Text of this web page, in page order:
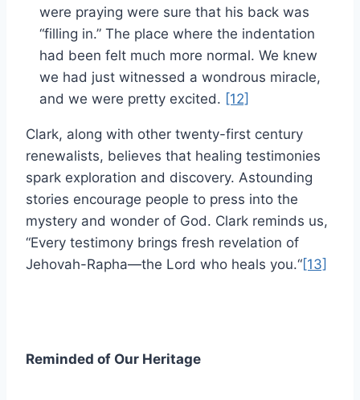
were praying were sure that his back was
“filling in.” The place where the indentation
had been felt much more normal. We knew
we had just witnessed a wondrous miracle,
and we were pretty excited. [12]
Clark, along with other twenty-first century
renewalists, believes that healing testimonies
spark exploration and discovery. Astounding
stories encourage people to press into the
mystery and wonder of God. Clark reminds us,
“Every testimony brings fresh revelation of
Jehovah-Rapha—the Lord who heals you.“[13]
Reminded of Our Heritage